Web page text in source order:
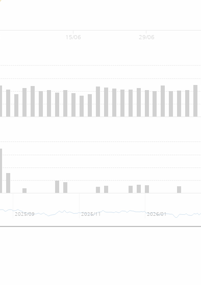
15/06 29/06
2025/09 2025/11 2026/01